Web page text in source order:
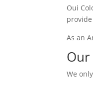
Oui
As an
We